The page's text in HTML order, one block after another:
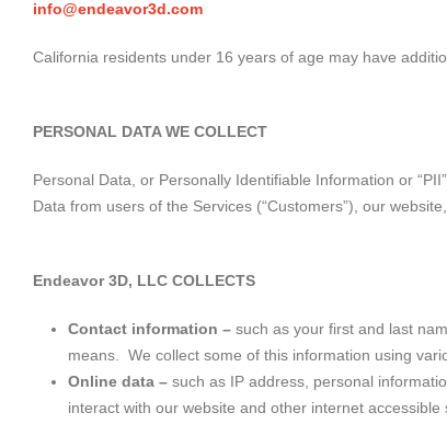
info@endeavor3d.com
California residents under 16 years of age may have
PERSONAL DATA WE COLLECT
Personal Data, or Personally Identifiable Information or
Data from users of the Services (“Customers”), our
Endeavor 3D, LLC COLLECTS
Contact information – such as your first and last
means. We collect some of this information using
Online data – such as IP address, personal
interact with our website and other internet